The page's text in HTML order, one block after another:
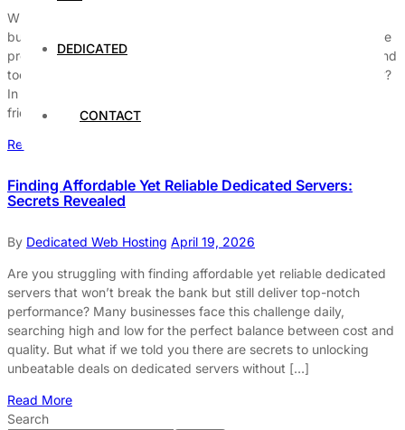
DEDICATED
CONTACT
When it comes to choosing the right hosting solution, many
businesses ask, are cheap dedicated servers worth the risk? The
promise of affordable prices and exclusive resources might sound
too good to be true, but does low-cost always mean low-quality?
In today’s fast-paced digital world, finding reliable and budget-
friendly dedicated servers can be a game-changer […]
Read More
Finding Affordable Yet Reliable Dedicated Servers:
Secrets Revealed
By Dedicated Web Hosting April 19, 2026
Are you struggling with finding affordable yet reliable dedicated
servers that won’t break the bank but still deliver top-notch
performance? Many businesses face this challenge daily,
searching high and low for the perfect balance between cost and
quality. But what if we told you there are secrets to unlocking
unbeatable deals on dedicated servers without […]
Read More
Search